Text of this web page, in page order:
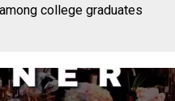
college graduates